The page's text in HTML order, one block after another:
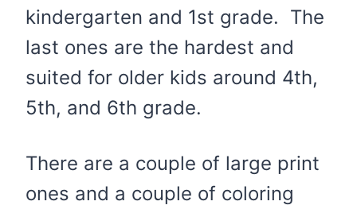
kindergarten and 1st grade. The
last ones are the hardest and
suited for older kids around 4th,
5th, and 6th grade.
There are a couple of large print
ones and a couple of coloring